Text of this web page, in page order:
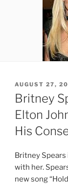
POSTED
ON
AUGUST 27,
Britney
Elton
His
Britney Spears
with her.
new song